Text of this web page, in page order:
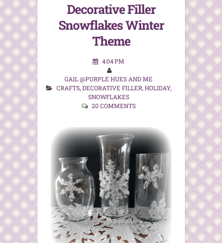
Decorative Filler
Snowflakes Winter
Theme
4:04 PM
GAIL @PURPLE HUES AND ME
CRAFTS,DECORATIVE FILLER,HOLIDAY,
SNOWFLAKES
20 COMMENTS